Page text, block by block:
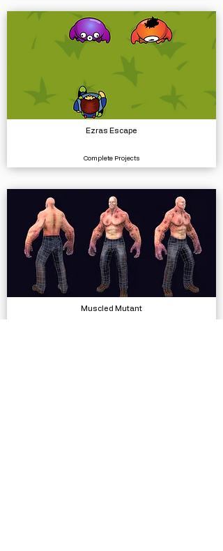
Ezras Escape
Complete Projects
Muscled Mutant